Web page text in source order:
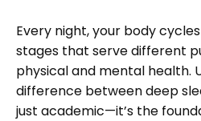
Every night, your body
stages that serve different
physical and mental health.
difference between deep
just academic—it’s the